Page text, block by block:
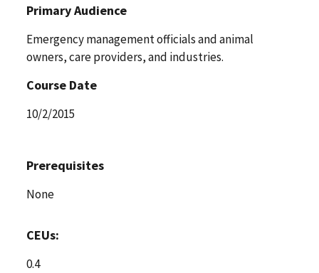
Primary Audience
Emergency management officials and animal
owners, care providers, and industries.
Course Date
10/2/2015
Prerequisites
None
CEUs:
0.4